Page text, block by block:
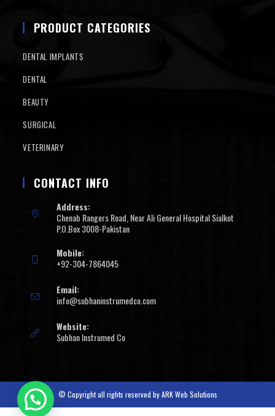
PRODUCT CATEGORIES
DENTAL IMPLANTS
DENTAL
BEAUTY
SURGICAL
VETERINARY
CONTACT INFO
Address:
Chenab Rangers Road, Near Ali General Hospital Sialkot
P.O.Box 3008-Pakistan
Mobile:
+92-304-7864045
Email:
info@subhaninstrumedco.com
Website:
Subhan Instrumed Co
© Copyright all rights reserved byARK Web Solutions